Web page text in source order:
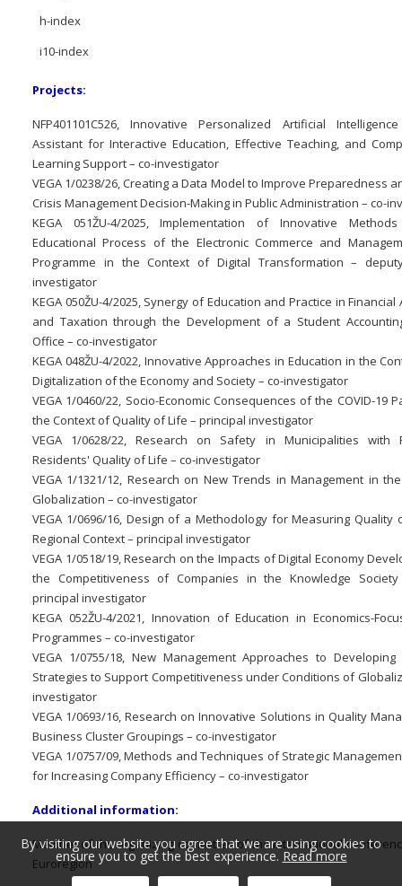
h-index
i10-index
Projects:
NFP401101C526, Innovative Personalized Artificial
Assistant for Interactive Education, Effective Teaching, and
Learning Support – co-investigator
VEGA 1/0238/26, Creating a Data Model to Improve Preparedness
Crisis Management Decision-Making in Public Administration – co-
KEGA 051ŽU-4/2025, Implementation of Innovative
Educational Process of the Electronic Commerce and
Programme in the Context of Digital Transformation –
investigator
KEGA 050ŽU-4/2025, Synergy of Education and Practice in Financial
and Taxation through the Development of a Student
Office – co-investigator
KEGA 048ŽU-4/2022, Innovative Approaches in Education in the
Digitalization of the Economy and Society – co-investigator
VEGA 1/0460/22, Socio-Economic Consequences of the COVID-19
the Context of Quality of Life – principal investigator
VEGA 1/0628/22, Research on Safety in Municipalities with
Residents' Quality of Life – co-investigator
VEGA 1/1321/12, Research on New Trends in Management in
Globalization – co-investigator
VEGA 1/0696/16, Design of a Methodology for Measuring Quality
Regional Context – principal investigator
VEGA 1/0518/19, Research on the Impacts of Digital Economy
the Competitiveness of Companies in the Knowledge
principal investigator
KEGA 052ŽU-4/2021, Innovation of Education in Economics-
Programmes – co-investigator
VEGA 1/0755/18, New Management Approaches to Developing
Strategies to Support Competitiveness under Conditions of
investigator
VEGA 1/0693/16, Research on Innovative Solutions in Quality
Business Cluster Groupings – co-investigator
VEGA 1/0757/09, Methods and Techniques of Strategic
for Increasing Company Efficiency – co-investigator
Additional information:
Member of the organizing committee of the international
Euroregion
By visiting our website you agree that we are using cookies to
ensure you to get the best experience. Read more